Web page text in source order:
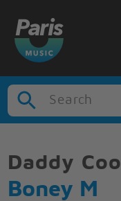
Search
Daddy Cool
Boney M